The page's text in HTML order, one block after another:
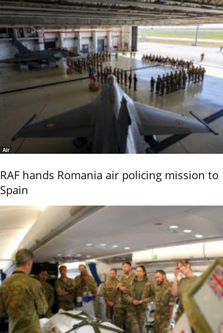
Air
RAF hands Romania air policing mission to
Spain